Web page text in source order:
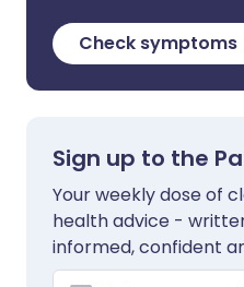
Check symptoms
Sign up to the
Your weekly dose of
health advice -
informed, confident